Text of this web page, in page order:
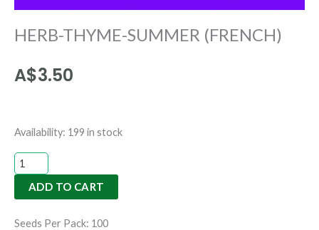
HERB-THYME-SUMMER (FRENCH)
A$3.50
Availability: 199 in stock
HERB-
THYME-
SUMMER
(FRENCH)
ADD TO CART
Seeds Per Pack: 100